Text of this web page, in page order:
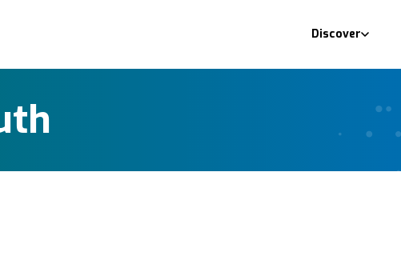
Discover